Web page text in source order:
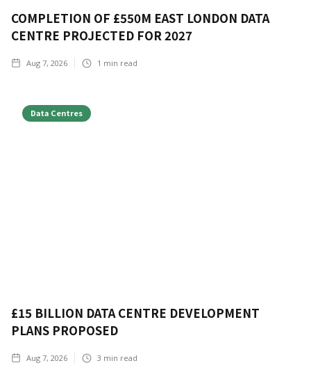
COMPLETION OF £550M EAST LONDON DATA
CENTRE PROJECTED FOR 2027
Aug 7, 2026 1 min read
Data Centres
£15 BILLION DATA CENTRE DEVELOPMENT
PLANS PROPOSED
Aug 7, 2026 3 min read